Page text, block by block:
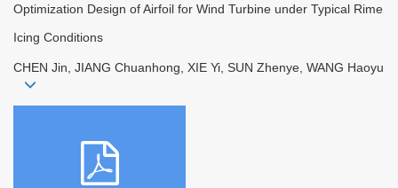
Optimization Design of Airfoil for Wind Turbine under Typical Rime
Icing Conditions
CHEN Jin, JIANG Chuanhong, XIE Yi, SUN Zhenye, WANG Haoyu